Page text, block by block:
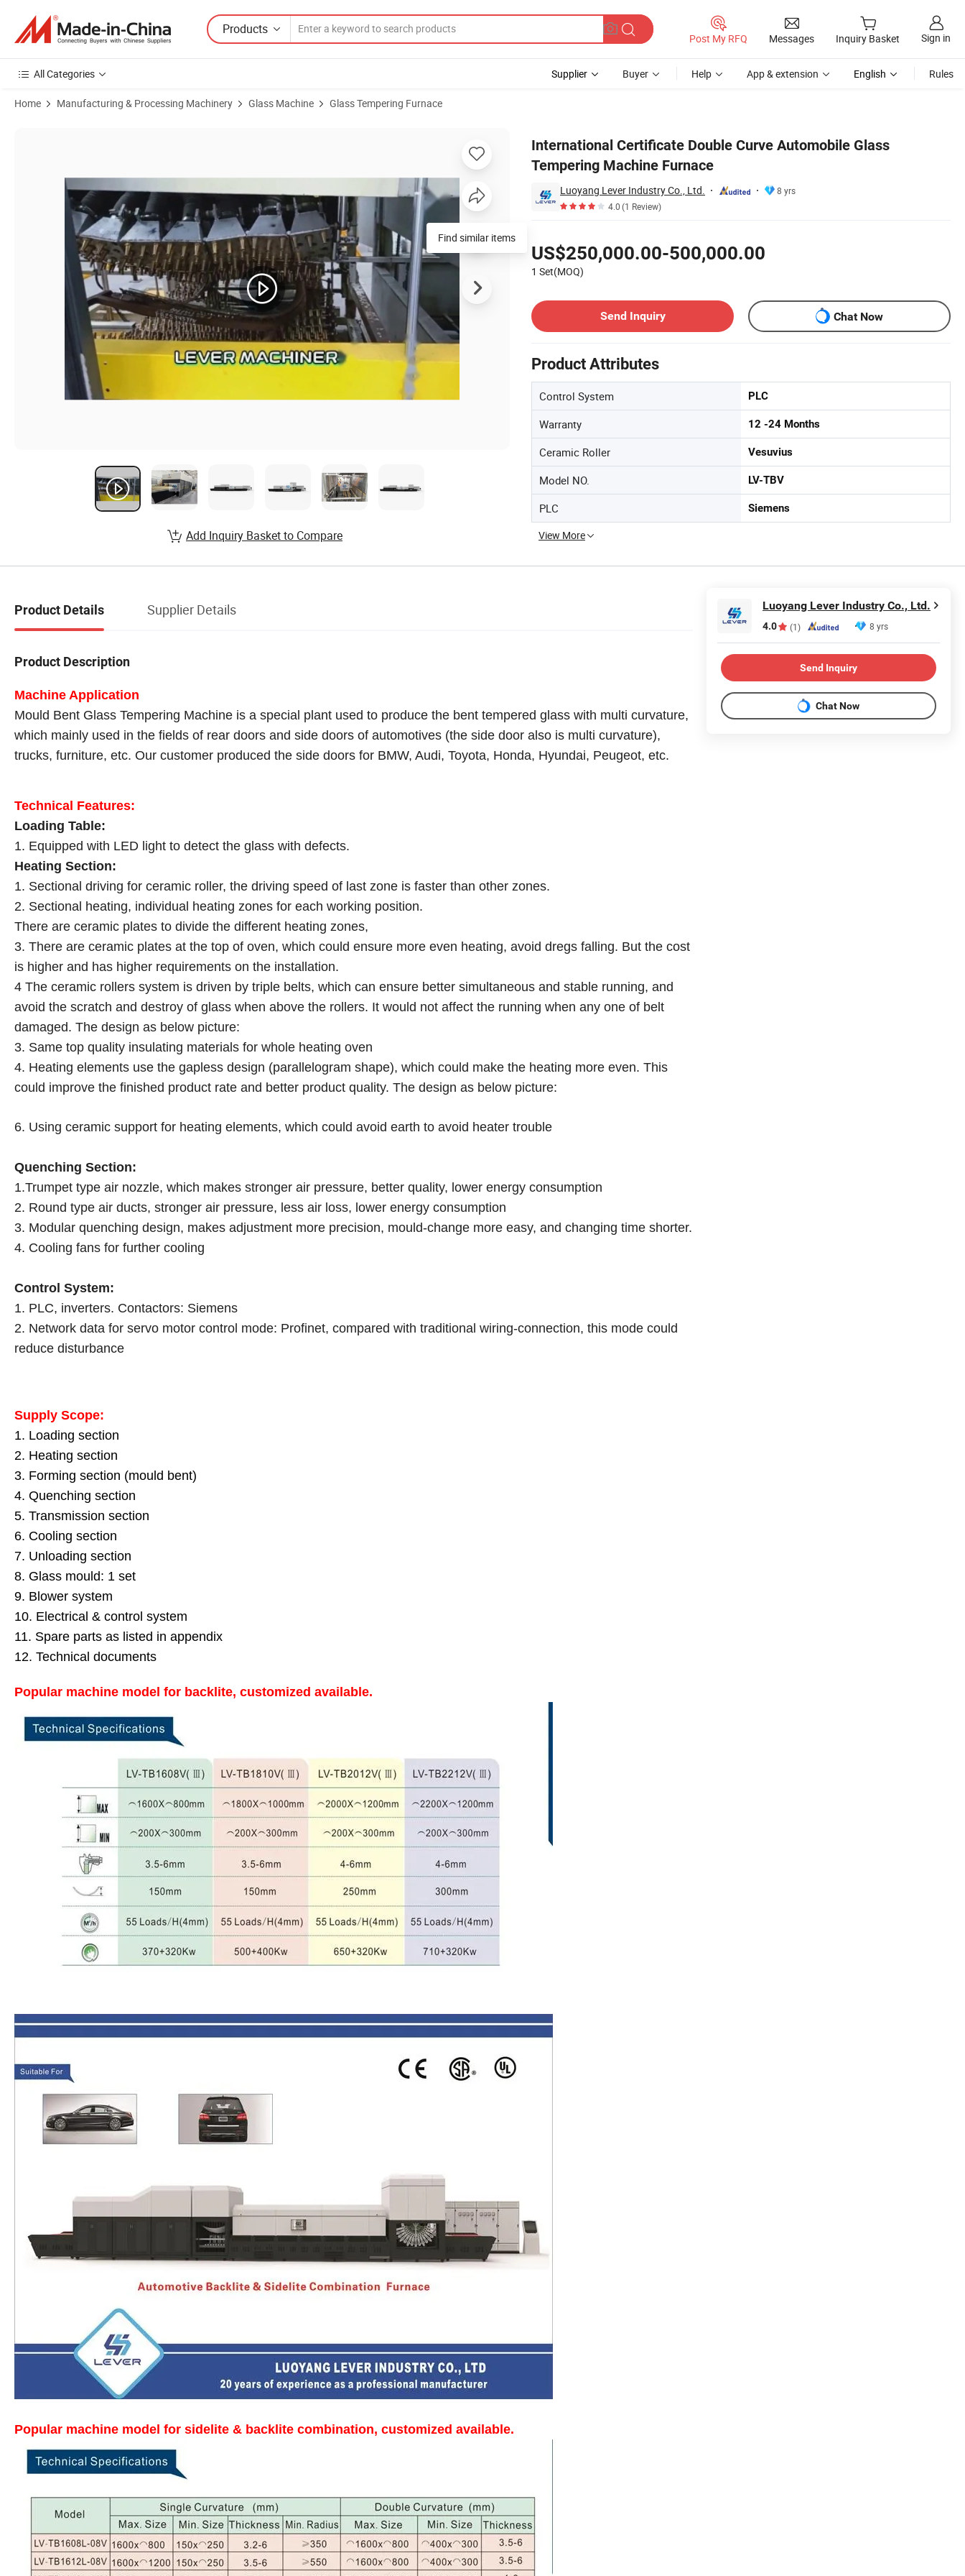
Products
Post My RFQ Messages Inquiry Basket Sign in
All Categories Supplier Buyer Help App & extension English Rules
Home Manufacturing & Processing Machinery Glass Machine Glass Tempering Furnace
International Certificate Double Curve Automobile Glass
Tempering Machine Furnace
Luoyang Lever Industry Co., Ltd.
8 yrs
4.0(1 Review)
US$250,000.00-500,000.00
1 Set(MOQ)
Send Inquiry
Chat Now
Product Attributes
Control System PLC
Warranty 12 -24 Months
Ceramic Roller Vesuvius
Model NO. LV-TBV
PLC Siemens
View More
Find similar items
Add Inquiry Basket to Compare
Product Details Supplier Details
Product Description
Machine Application
Mould Bent Glass Tempering Machine is a special plant used to produce the bent tempered glass with multi curvature,
which mainly used in the fields of rear doors and side doors of automotives (the side door also is multi curvature),
trucks, furniture, etc. Our customer produced the side doors for BMW, Audi, Toyota, Honda, Hyundai, Peugeot, etc.
Technical Features:
Loading Table:
1. Equipped with LED light to detect the glass with defects.
Heating Section:
1. Sectional driving for ceramic roller, the driving speed of last zone is faster than other zones.
2. Sectional heating, individual heating zones for each working position.
There are ceramic plates to divide the different heating zones,
3. There are ceramic plates at the top of oven, which could ensure more even heating, avoid dregs falling. But the cost
is higher and has higher requirements on the installation.
4 The ceramic rollers system is driven by triple belts, which can ensure better simultaneous and stable running, and
avoid the scratch and destroy of glass when above the rollers. It would not affect the running when any one of belt
damaged. The design as below picture:
3. Same top quality insulating materials for whole heating oven
4. Heating elements use the gapless design (parallelogram shape), which could make the heating more even. This
could improve the finished product rate and better product quality. The design as below picture:
6. Using ceramic support for heating elements, which could avoid earth to avoid heater trouble
Quenching Section:
1.Trumpet type air nozzle, which makes stronger air pressure, better quality, lower energy consumption
2. Round type air ducts, stronger air pressure, less air loss, lower energy consumption
3. Modular quenching design, makes adjustment more precision, mould-change more easy, and changing time shorter.
4. Cooling fans for further cooling
Control System:
1. PLC, inverters. Contactors: Siemens
2. Network data for servo motor control mode: Profinet, compared with traditional wiring-connection, this mode could
reduce disturbance
Supply Scope:
1. Loading section
2. Heating section
3. Forming section (mould bent)
4. Quenching section
5. Transmission section
6. Cooling section
7. Unloading section
8. Glass mould: 1 set
9. Blower system
10. Electrical & control system
11. Spare parts as listed in appendix
12. Technical documents
Popular machine model for backlite, customized available.
Popular machine model for sidelite & backlite combination, customized available.
Luoyang Lever Industry Co., Ltd.
4.0 (1) 8 yrs
Send Inquiry
Chat Now